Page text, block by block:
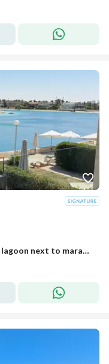
chalet for sale steps for sea first row lagoon next to marassi . latin marina 8 north coast